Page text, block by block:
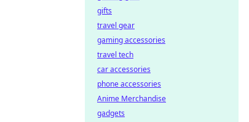
gifts
travel gear
gaming accessories
travel tech
car accessories
phone accessories
Anime Merchandise
gadgets